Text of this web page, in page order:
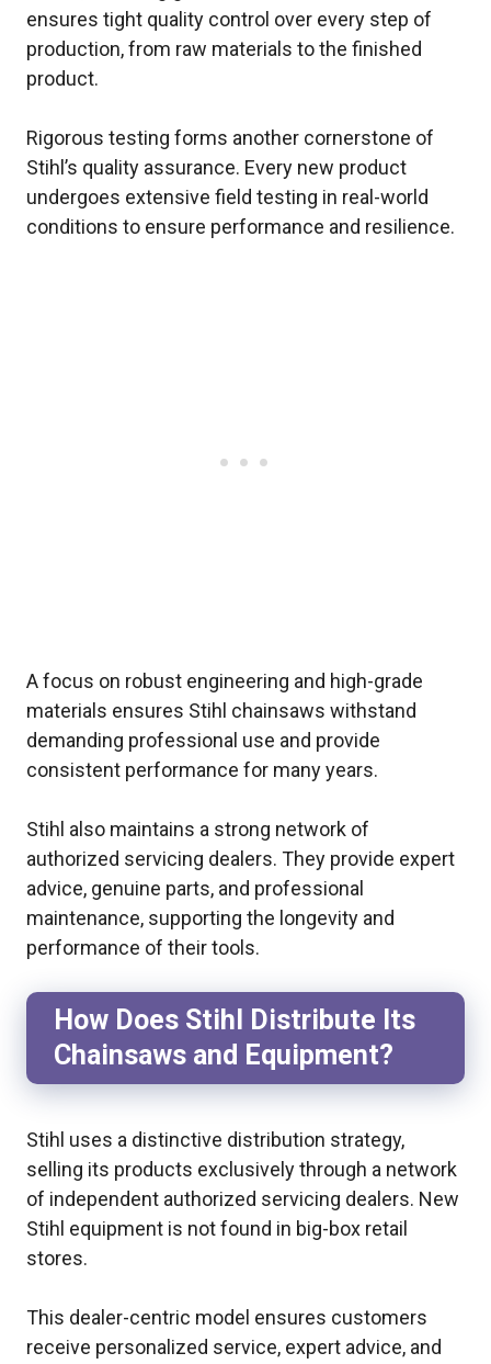
ensures tight quality control over every step of
production, from raw materials to the finished
product.
Rigorous testing forms another cornerstone of
Stihl’s quality assurance. Every new product
undergoes extensive field testing in real-world
conditions to ensure performance and resilience.
A focus on robust engineering and high-grade
materials ensures Stihl chainsaws withstand
demanding professional use and provide
consistent performance for many years.
Stihl also maintains a strong network of
authorized servicing dealers. They provide expert
advice, genuine parts, and professional
maintenance, supporting the longevity and
performance of their tools.
How Does Stihl Distribute Its
Chainsaws and Equipment?
Stihl uses a distinctive distribution strategy,
selling its products exclusively through a network
of independent authorized servicing dealers. New
Stihl equipment is not found in big-box retail
stores.
This dealer-centric model ensures customers
receive personalized service, expert advice, and